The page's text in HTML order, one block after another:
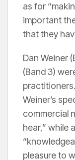
as for
important
that they
Dan Weiner
(Band 3)
Weiner’s
commercial
hear,” while
pleasure to